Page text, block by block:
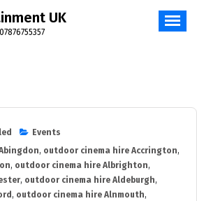
UK
Events
, outdoor cinema hire Accrington,
, outdoor cinema hire Albrighton,
, outdoor cinema hire Aldeburgh,
, outdoor cinema hire Alnmouth,